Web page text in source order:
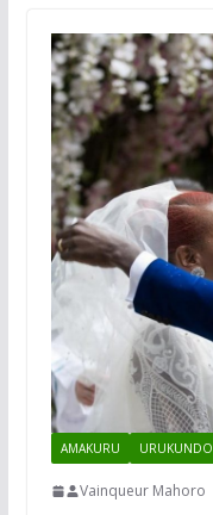
AMAKURU URUKUNDO
Vainqueur Mahoro